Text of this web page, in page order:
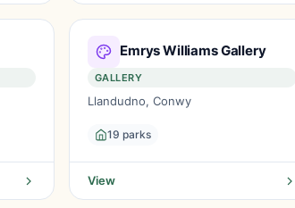
Emrys Williams Gallery
GALLERY
Llandudno, Conwy
19 parks
View